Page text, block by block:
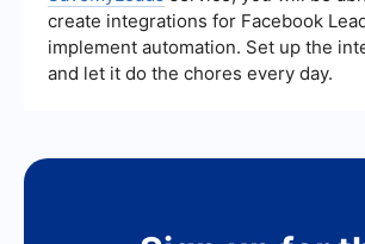
create integrations for Facebook
implement automation. Set up the
and let it do the chores every day.